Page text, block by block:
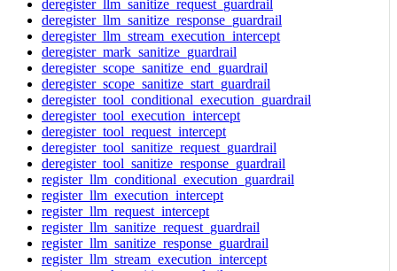
deregister_llm_sanitize_request_guardrail
deregister_llm_sanitize_response_guardrail
deregister_llm_stream_execution_intercept
deregister_mark_sanitize_guardrail
deregister_scope_sanitize_end_guardrail
deregister_scope_sanitize_start_guardrail
deregister_tool_conditional_execution_guardrail
deregister_tool_execution_intercept
deregister_tool_request_intercept
deregister_tool_sanitize_request_guardrail
deregister_tool_sanitize_response_guardrail
register_llm_conditional_execution_guardrail
register_llm_execution_intercept
register_llm_request_intercept
register_llm_sanitize_request_guardrail
register_llm_sanitize_response_guardrail
register_llm_stream_execution_intercept